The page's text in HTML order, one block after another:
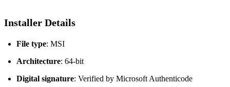
Installer Details
File type: MSI
Architecture: 64‑bit
Digital signature: Verified by Microsoft Authenticode